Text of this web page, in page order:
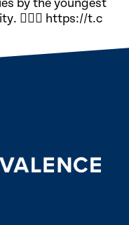
by the youngest
🏃🏽‍♀️ https://t.c